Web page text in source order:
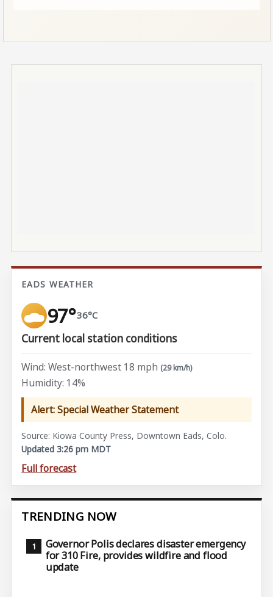
EADS WEATHER
97°36°C
Current local station conditions
Wind: West-northwest 18 mph (29 km/h)
Humidity: 14%
Alert: Special Weather Statement
Source: Kiowa County Press, Downtown Eads, Colo.
Updated 3:26 pm MDT
Full forecast
TRENDING NOW
Governor Polis declares disaster emergency
for 310 Fire, provides wildfire and flood
update